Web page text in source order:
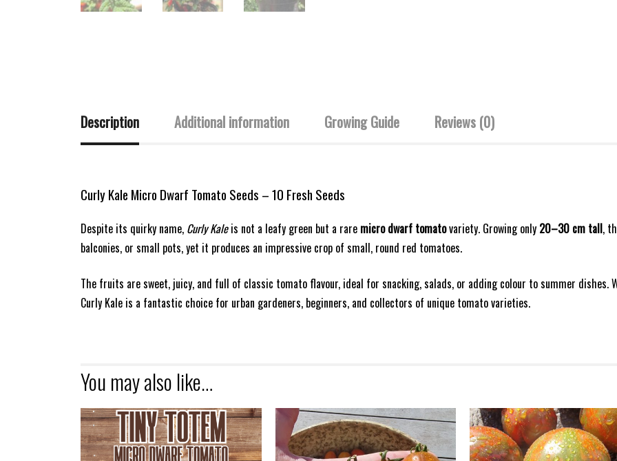
Description Additional information Growing Guide Reviews (0)
Curly Kale Micro Dwarf Tomato Seeds – 10 Fresh Seeds
Despite its quirky name, Curly Kaleis not a leafy green but a rare micro dwarf tomatovariety. Growing only 20–30 cm tall,
balconies, or small pots, yet it produces an impressive crop of small, round red tomatoes.
The fruits are sweet, juicy, and full of classic tomato flavour, ideal for snacking, salads, or adding colour to summer dishes.
Curly Kale is a fantastic choice for urban gardeners, beginners, and collectors of unique tomato varieties.
You may also like…